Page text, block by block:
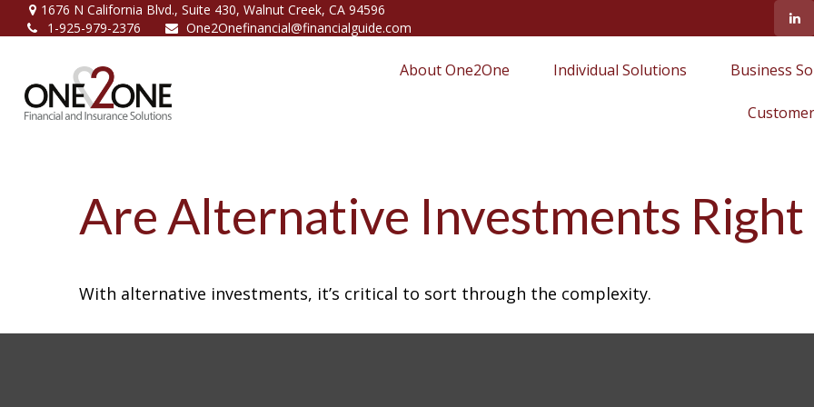
1676 N California Blvd., Suite 430, Walnut Creek, CA 94596
1-925-979-2376
One2Onefinancial@financialguide.com
About One2One Individual Solutions Business
Are Alternative Investments Right
With alternative investments, it’s critical to sort through the complexity.